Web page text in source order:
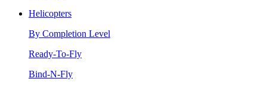
Helicopters
By Completion Level
Ready-To-Fly
Bind-N-Fly